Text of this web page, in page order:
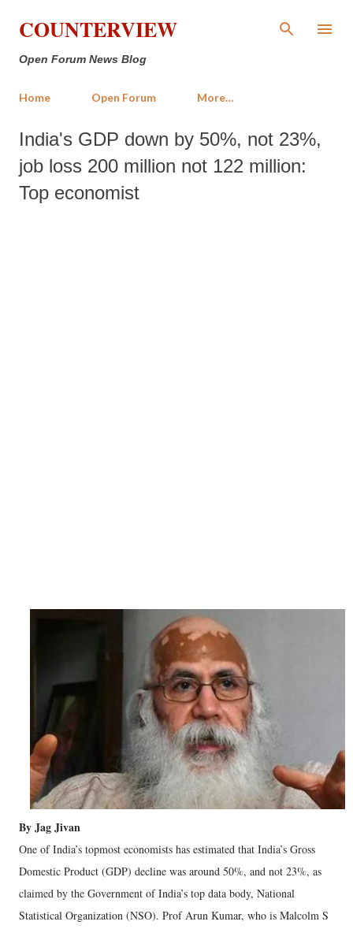
Skip to main content
COUNTERVIEW
Open Forum News Blog
Home Open Forum More…
India's GDP down by 50%, not 23%,
job loss 200 million not 122 million:
Top economist
By Jag Jivan
One of India’s topmost economists has estimated that India’s Gross
Domestic Product (GDP) decline was around 50%, and not 23%, as
claimed by the Government of India’s top data body, National
Statistical Organization (NSO). Prof Arun Kumar, who is Malcolm S